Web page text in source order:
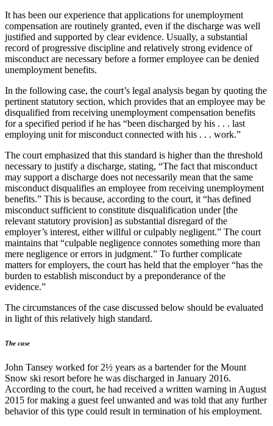
It has been our experience that applications for unemployment
compensation are routinely granted, even if the discharge was well
justified and supported by clear evidence. Usually, a substantial
record of progressive discipline and relatively strong evidence of
misconduct are necessary before a former employee can be denied
unemployment benefits.
In the following case, the court’s legal analysis began by quoting the
pertinent statutory section, which provides that an employee may be
disqualified from receiving unemployment compensation benefits
for a specified period if he has “been discharged by his . . . last
employing unit for misconduct connected with his . . . work.”
The court emphasized that this standard is higher than the threshold
necessary to justify a discharge, stating, “The fact that misconduct
may support a discharge does not necessarily mean that the same
misconduct disqualifies an employee from receiving unemployment
benefits.” This is because, according to the court, it “has defined
misconduct sufficient to constitute disqualification under [the
relevant statutory provision] as substantial disregard of the
employer’s interest, either willful or culpably negligent.” The court
maintains that “culpable negligence connotes something more than
mere negligence or errors in judgment.” To further complicate
matters for employers, the court has held that the employer “has the
burden to establish misconduct by a preponderance of the
evidence.”
The circumstances of the case discussed below should be evaluated
in light of this relatively high standard.
The case
John Tansey worked for 2½ years as a bartender for the Mount
Snow ski resort before he was discharged in January 2016.
According to the court, he had received a written warning in August
2015 for making a guest feel unwanted and was told that any further
behavior of this type could result in termination of his employment.